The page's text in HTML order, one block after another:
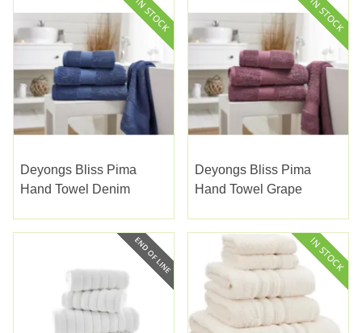
Deyongs Bliss Pima
Hand Towel Denim
Deyongs Bliss Pima
Hand Towel Grape